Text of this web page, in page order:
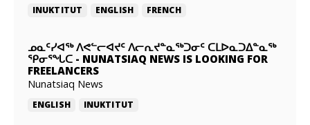
INUKTITUT ENGLISH FRENCH
ᓄᓇᑦᓯᐊᖅ ᐱᕙᓪᓕᐊᔪᑦ ᐱᓕᕆᔪᓐᓇᖅᑐᓂᑦ ᑕᒪᐅᓇᑐᐃᓐᓇᖅ
ᕿᓂᕐᖓᑕ - NUNATSIAQ NEWS IS LOOKING FOR
FREELANCERS
Nunatsiaq News
ENGLISH INUKTITUT